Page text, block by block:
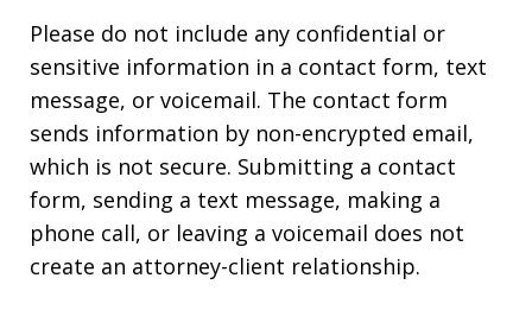
Please do not include any confidential or
sensitive information in a contact form, text
message, or voicemail. The contact form
sends information by non-encrypted email,
which is not secure. Submitting a contact
form, sending a text message, making a
phone call, or leaving a voicemail does not
create an attorney-client relationship.